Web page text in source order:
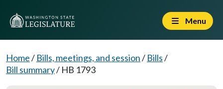
Menu
Home/ Bills, meetings, and session/ Bills/
Bill summary/ HB 1793